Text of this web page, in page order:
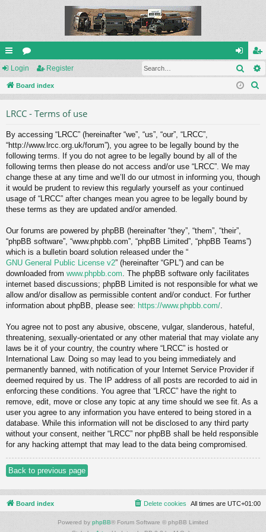
ui
ck
or
u
og
in
eg
ist
Login Register
Board index
LRCC - Terms of use
By accessing “LRCC” (hereinafter “we”, “us”, “our”, “LRCC”,
“http://www.lrcc.org.uk/forum”), you agree to be legally bound by the
following terms. If you do not agree to be legally bound by all of the
following terms then please do not access and/or use “LRCC”. We may
change these at any time and we’ll do our utmost in informing you, though
it would be prudent to review this regularly yourself as your continued
usage of “LRCC” after changes mean you agree to be legally bound by
these terms as they are updated and/or amended.
Our forums are powered by phpBB (hereinafter “they”, “them”, “their”,
“phpBB software”, “www.phpbb.com”, “phpBB Limited”, “phpBB Teams”)
which is a bulletin board solution released under the “
GNU General Public License v2” (hereinafter “GPL”) and can be
downloaded from www.phpbb.com . The phpBB software only facilitates
internet based discussions; phpBB Limited is not responsible for what we
allow and/or disallow as permissible content and/or conduct. For further
information about phpBB, please see: https://www.phpbb.com/
You agree not to post any abusive, obscene, vulgar, slanderous, hateful,
threatening, sexually-orientated or any other material that may violate any
laws be it of your country, the country where “LRCC” is hosted or
International Law. Doing so may lead to you being immediately and
permanently banned, with notification of your Internet Service Provider if
deemed required by us. The IP address of all posts are recorded to aid in
enforcing these conditions. You agree that “LRCC” have the right to
remove, edit, move or close any topic at any time should we see fit. As a
user you agree to any information you have entered to being stored in a
database. While this information will not be disclosed to any third party
without your consent, neither “LRCC” nor phpBB shall be held responsible
for any hacking attempt that may lead to the data being compromised.
Back to previous page
Board index All times are UTC+01:00
Delete cookies
Powered by phpBB® Forum Software © phpBB Limited